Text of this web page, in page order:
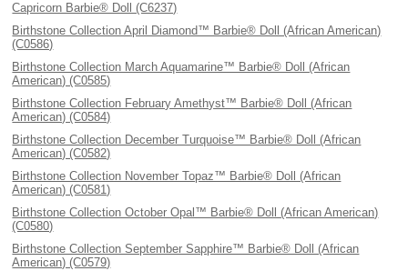
Capricorn Barbie® Doll (C6237)
Birthstone Collection April Diamond™ Barbie® Doll (African American)
(C0586)
Birthstone Collection March Aquamarine™ Barbie® Doll (African
American) (C0585)
Birthstone Collection February Amethyst™ Barbie® Doll (African
American) (C0584)
Birthstone Collection December Turquoise™ Barbie® Doll (African
American) (C0582)
Birthstone Collection November Topaz™ Barbie® Doll (African
American) (C0581)
Birthstone Collection October Opal™ Barbie® Doll (African American)
(C0580)
Birthstone Collection September Sapphire™ Barbie® Doll (African
American) (C0579)